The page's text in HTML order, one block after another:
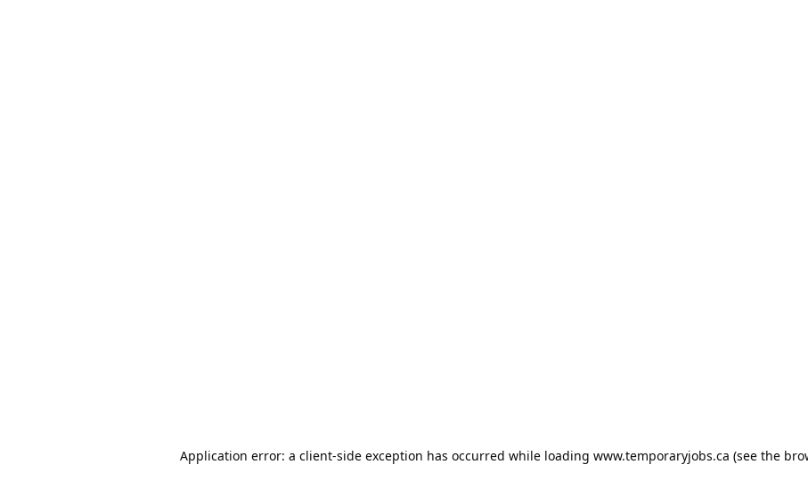
Application error: a client-side exception has occurred while loading www.temporaryjobs.ca (see the